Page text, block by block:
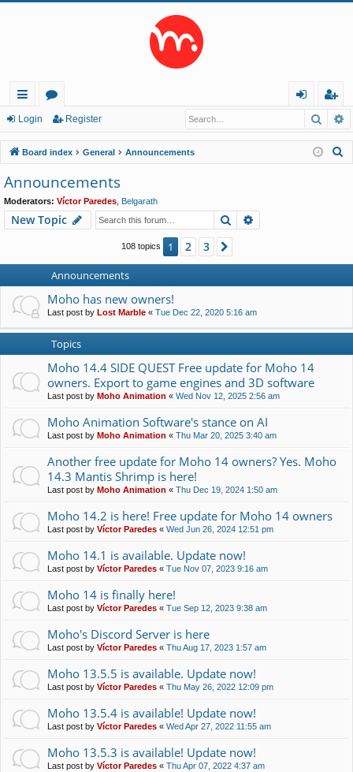
ui
ck
lin
ks
or
u
m
s
in
eg
ist
er
Login Register
Board index General Announcements
Announcements
Moderators: Víctor Paredes Belgarath
New Topic Search
108 topics 1 2 3
Announcements
Moho has new owners!
Last post by Lost Marble « Tue Dec 22, 2020 5:16 am
Topics
Moho 14.4 SIDE QUEST Free update for Moho 14
owners. Export to game engines and 3D software
Last post by Moho Animation « Wed Nov 12, 2025 2:56 am
Moho Animation Software's stance on AI
Last post by Moho Animation « Thu Mar 20, 2025 3:40 am
Another free update for Moho 14 owners? Yes. Moho
14.3 Mantis Shrimp is here!
Last post by Moho Animation « Thu Dec 19, 2024 1:50 am
Moho 14.2 is here! Free update for Moho 14 owners
Last post by Víctor Paredes « Wed Jun 26, 2024 12:51 pm
Moho 14.1 is available. Update now!
Last post by Víctor Paredes « Tue Nov 07, 2023 9:16 am
Moho 14 is finally here!
Last post by Víctor Paredes « Tue Sep 12, 2023 9:38 am
Moho's Discord Server is here
Last post by Víctor Paredes « Thu Aug 17, 2023 1:57 am
Moho 13.5.5 is available. Update now!
Last post by Víctor Paredes « Thu May 26, 2022 12:09 pm
Moho 13.5.4 is available! Update now!
Last post by Víctor Paredes « Wed Apr 27, 2022 11:55 am
Moho 13.5.3 is available! Update now!
Last post by Víctor Paredes « Thu Apr 07, 2022 4:37 am